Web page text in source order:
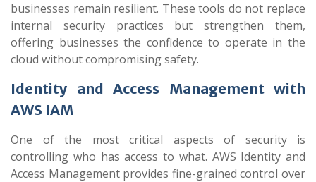
businesses remain resilient. These tools do not replace
internal security practices but strengthen them,
offering businesses the confidence to operate in the
cloud without compromising safety.
Identity and Access Management with
AWS IAM
One of the most critical aspects of security is
controlling who has access to what. AWS Identity and
Access Management provides fine-grained control over